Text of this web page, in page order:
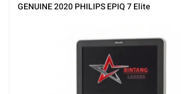
Ultrasound
GENUINE 2020 PHILIPS EPIQ 7 Elite